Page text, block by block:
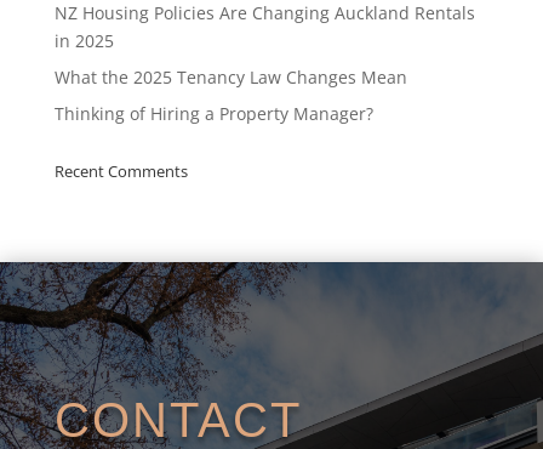
NZ Housing Policies Are Changing Auckland Rentals
in 2025
What the 2025 Tenancy Law Changes Mean
Thinking of Hiring a Property Manager?
Recent Comments
CONTACT